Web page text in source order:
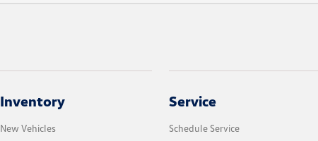
Inventory
New Vehicles
Service
Schedule Service